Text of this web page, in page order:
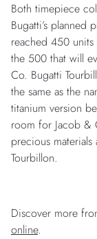
Both timepiece
Bugatti’s planned
reached 450
the 500 that will
Co. Bugatti
the same as the
titanium version
room for Jacob &
precious
Tourbillon.
Discover more
online.